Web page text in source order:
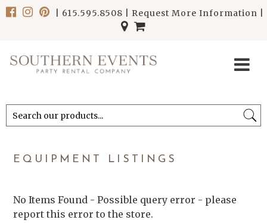
615.595.8508 Request More Information
******************************
******************************
EQUIPMENT LISTINGS
No Items Found - Possible query error - please
report this error to the store.